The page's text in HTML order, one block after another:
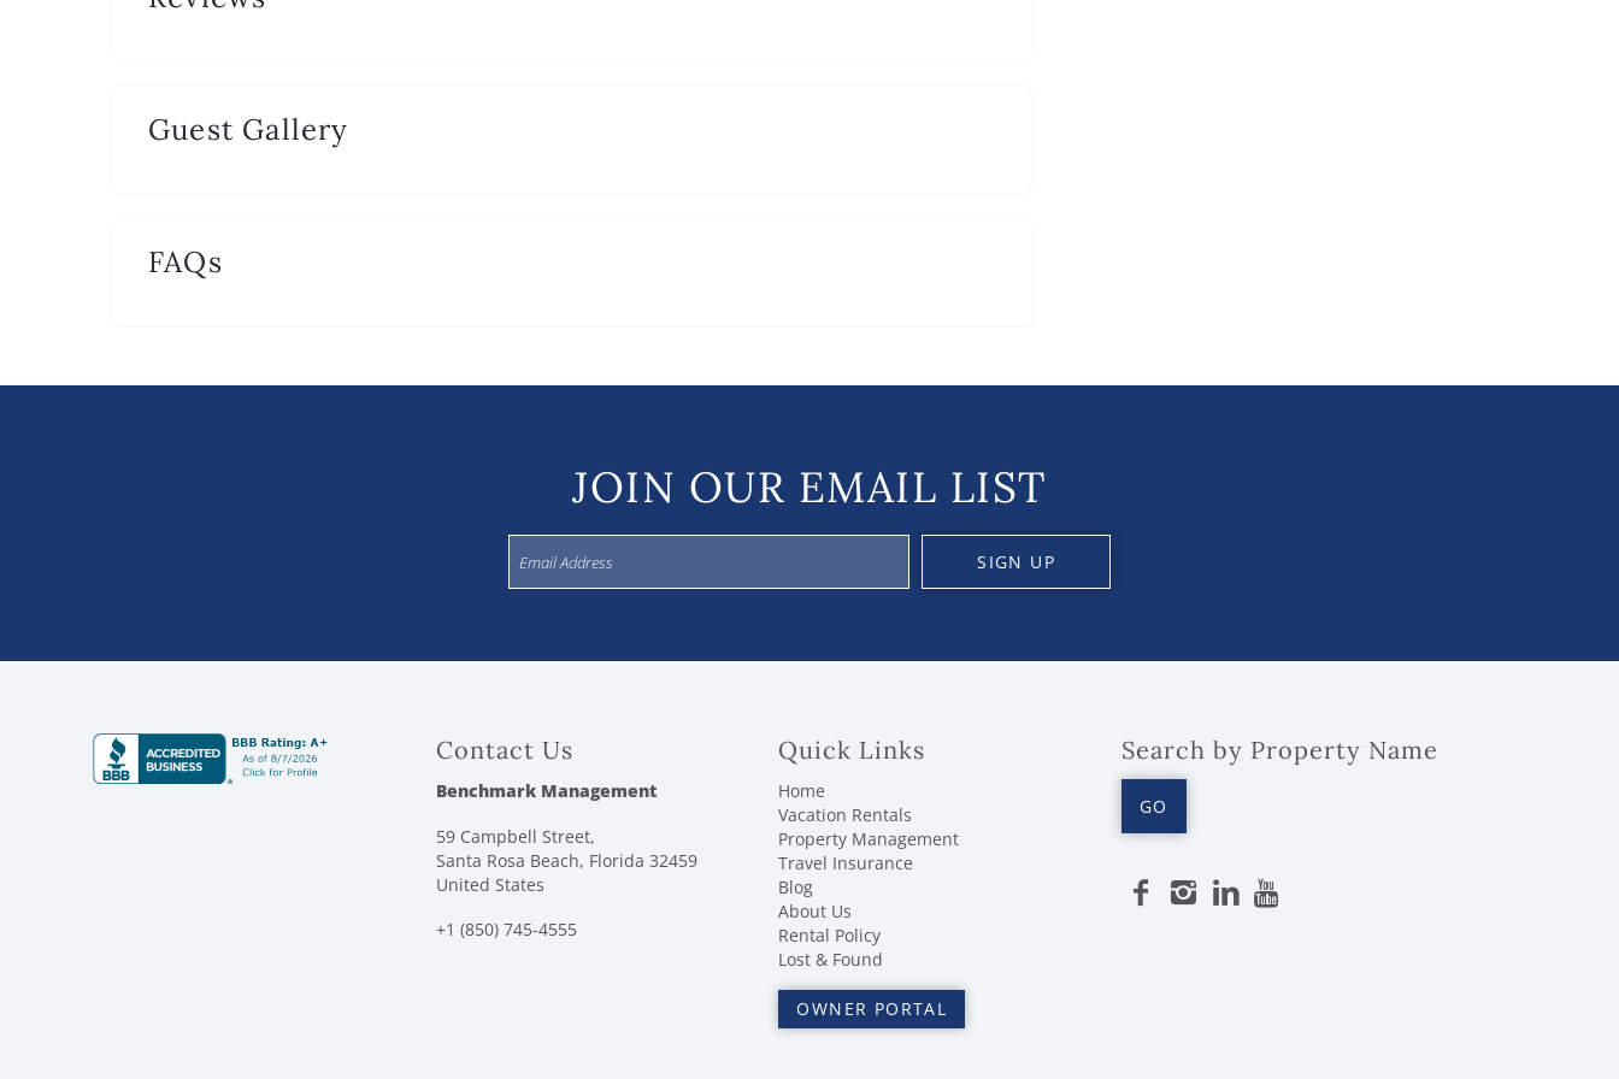
Guest Gallery
FAQs
JOIN OUR EMAIL LIST
SIGN UP
Contact Us
Benchmark Management
59 Campbell Street,
Santa Rosa Beach, Florida 32459
United States
+1 (850) 745-4555
Quick Links
Home
Vacation Rentals
Property Management
Travel Insurance
Blog
About Us
Rental Policy
Lost & Found
OWNER PORTAL
Search by Property Name
GO